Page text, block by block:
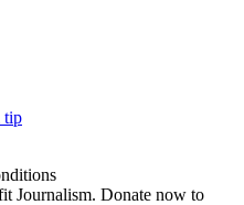
tip
Journalism. Donate now to